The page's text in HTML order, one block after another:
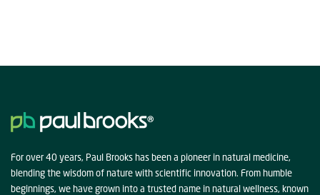
For over 40 years, Paul Brooks has been a pioneer in natural medicine,
blending the wisdom of nature with scientific innovation. From humble
beginnings, we have grown into a trusted name in natural wellness, known